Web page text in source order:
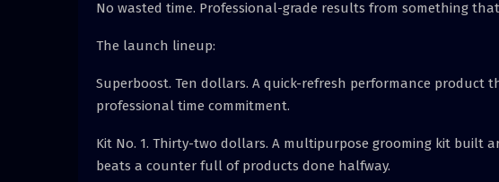
No wasted time. Professional-grade results from something
The launch lineup:
Superboost. Ten dollars. A quick-refresh performance
professional time commitment.
Kit No. 1. Thirty-two dollars. A multipurpose grooming kit built
beats a counter full of products done halfway.